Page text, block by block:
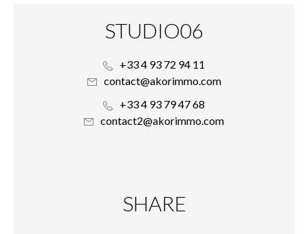
STUDIO06
+33 4 93 72 94 11
contact@akorimmo.com
+33 4 93 79 47 68
contact2@akorimmo.com
SHARE